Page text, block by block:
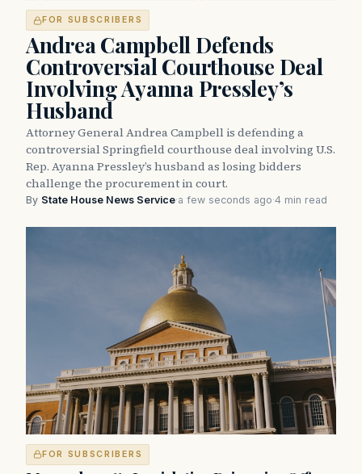
FOR SUBSCRIBERS
Andrea Campbell Defends
Controversial Courthouse Deal
Involving Ayanna Pressley’s
Husband
Attorney General Andrea Campbell is defending a
controversial Springfield courthouse deal involving U.S.
Rep. Ayanna Pressley’s husband as losing bidders
challenge the procurement in court.
By State House News Service·a few seconds ago·4 min read
FOR SUBSCRIBERS